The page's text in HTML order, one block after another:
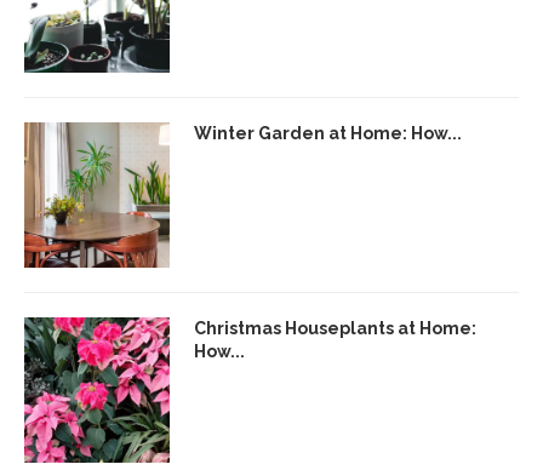
Winter Garden at Home: How...
Christmas Houseplants at Home:
How...